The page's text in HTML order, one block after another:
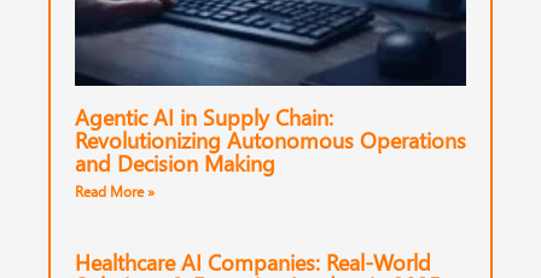
Agentic AI in Supply Chain:
Revolutionizing Autonomous Operations
and Decision Making
Read More »
Healthcare AI Companies: Real-World